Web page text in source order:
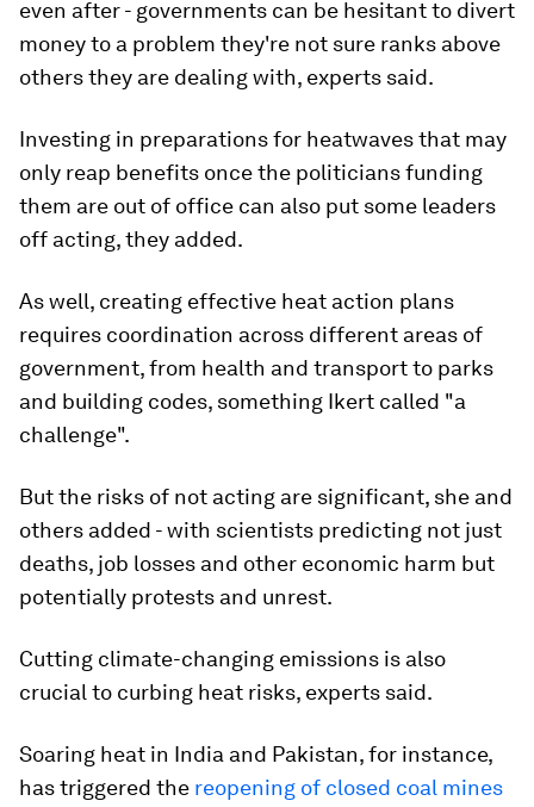
even after - governments can be hesitant to divert
money to a problem they're not sure ranks above
others they are dealing with, experts said.
Investing in preparations for heatwaves that may
only reap benefits once the politicians funding
them are out of office can also put some leaders
off acting, they added.
As well, creating effective heat action plans
requires coordination across different areas of
government, from health and transport to parks
and building codes, something Ikert called "a
challenge".
But the risks of not acting are significant, she and
others added - with scientists predicting not just
deaths, job losses and other economic harm but
potentially protests and unrest.
Cutting climate-changing emissions is also
crucial to curbing heat risks, experts said.
Soaring heat in India and Pakistan, for instance,
has triggered the reopening of closed coal mines